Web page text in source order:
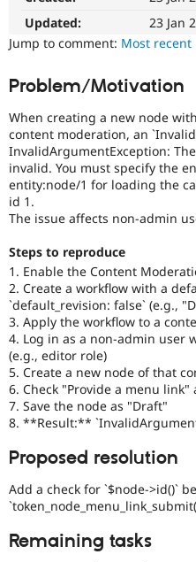
Updated:
23 Jan
Jump to comment: Most recent
Problem/Motivation
When creating a new node
content moderation, an
InvalidArgumentException:
invalid. You must specify the
entity:node/1 for loading the
id 1.
The issue affects non-admin
Steps to reproduce
1. Enable the Content
2. Create a workflow with a
`default_revision: false` (e.g.,
3. Apply the workflow to a
4. Log in as a non-admin user
(e.g., editor role)
5. Create a new node of that
6. Check "Provide a menu
7. Save the node as "Draft"
8. **Result:**
Proposed resolution
Add a check for `$node->id()`
Remaining tasks